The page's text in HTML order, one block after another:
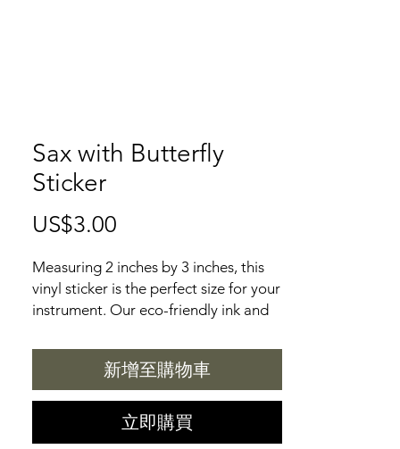
Sax with Butterfly
Sticker
US$3.00
格
Measuring 2 inches by 3 inches, this
vinyl sticker is the perfect size for your
instrument. Our eco-friendly ink and
the vibrant colors will last for years to
come. With a bombproof sticker and
weatherproof adhesive, you can be
sure your sticker will stay put. Plus,
新增至購物車
立即購買